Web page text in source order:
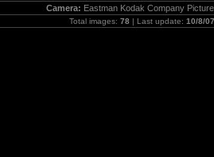
Camera: Eastman Kodak Company
Total images: 78 | Last update: 10/8/